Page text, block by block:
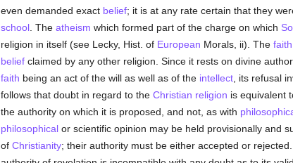
even demanded exact belief; it is at any rate certain that they
school. The atheism which formed part of the charge on which
religion in itself (see Lecky, Hist. of European Morals, ii). The faith
beliefclaimed by any other religion. Since it rests on divine
faith being an act of the will as well as of the intellect, its refusal
follows that doubt in regard to the Christian religion is equivalent
the authority on which it is proposed, and not, as with
philosophicalor scientific opinion may be held provisionally and
of Christianity; their authority must be either accepted or